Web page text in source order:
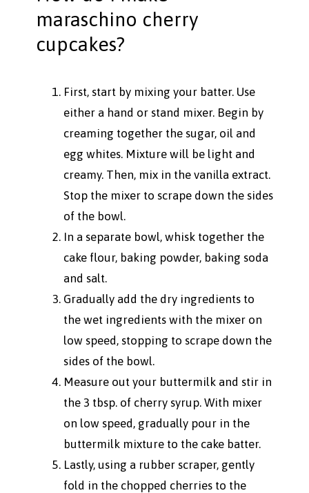
maraschino cherry
cupcakes?
First, start by mixing your batter. Use
either a hand or stand mixer. Begin by
creaming together the sugar, oil and
egg whites. Mixture will be light and
creamy. Then, mix in the vanilla extract.
Stop the mixer to scrape down the sides
of the bowl.
In a separate bowl, whisk together the
cake flour, baking powder, baking soda
and salt.
Gradually add the dry ingredients to
the wet ingredients with the mixer on
low speed, stopping to scrape down the
sides of the bowl.
Measure out your buttermilk and stir in
the 3 tbsp. of cherry syrup. With mixer
on low speed, gradually pour in the
buttermilk mixture to the cake batter.
Lastly, using a rubber scraper, gently
fold in the chopped cherries to the